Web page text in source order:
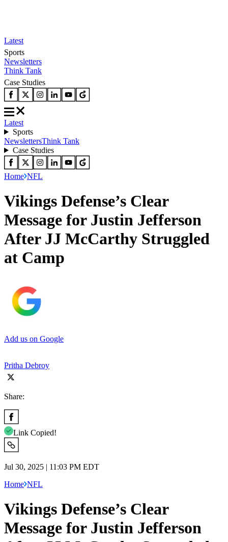
Latest
Sports
Newsletters
Think Tank
Case Studies
Latest
Sports
NewslettersThink Tank
Case Studies
Home NFL
Vikings Defense’s Clear
Message for Justin Jefferson
After JJ McCarthy Struggled
at Camp
Add us on Google
Pritha Debroy
Share:
Link Copied!
Jul 30, 2025 | 11:03 PM EDT
Home NFL
Vikings Defense’s Clear
Message for Justin Jefferson